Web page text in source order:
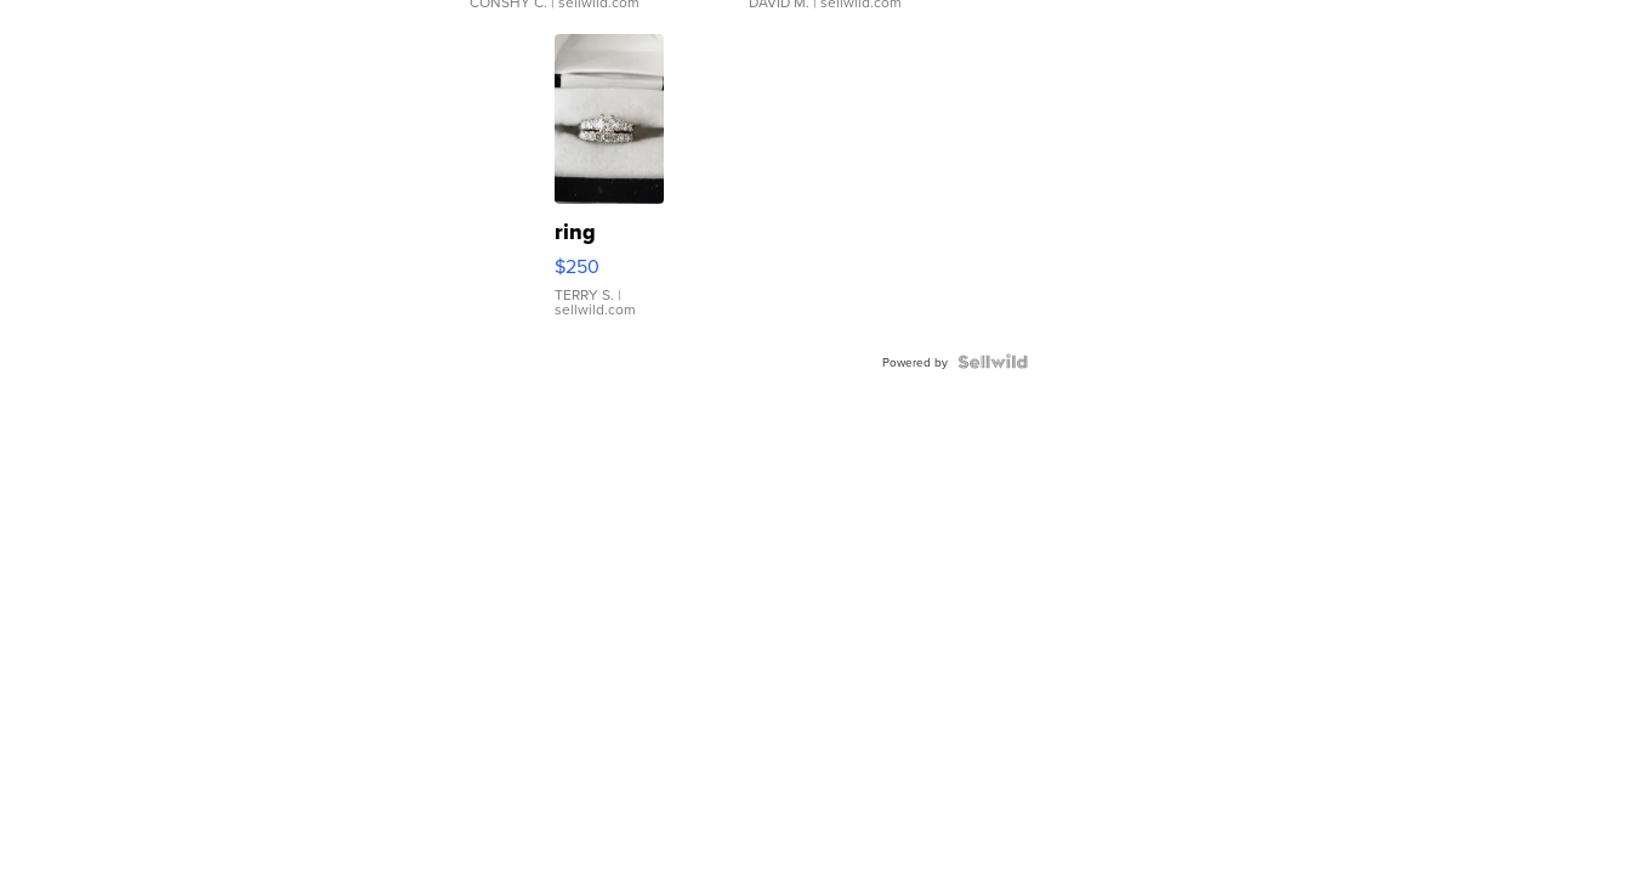
ring
$250
TERRY S. |
sellwild.com
Powered by